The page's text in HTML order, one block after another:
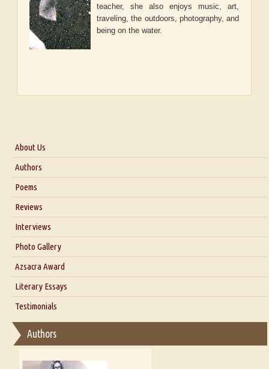
teacher, she also enjoys music, art,
traveling, the outdoors, photography, and
being on the water.
About Us
About Us
Blog
Authors
Poems
Reviews
Interviews
Interview with Dr. Santosh Kumar
Interview with Azsacra Zarathustra
Interview with Alka Narula
Interview with D Everett Newell
Interview with Sweta Srivastava Vikram
Photo Gallery
Azsacra Award
Literary Essays
Thoughts on Literary Criticism
Essay on Bilingualism
Essay on Multilingual
Testimonials
Authors